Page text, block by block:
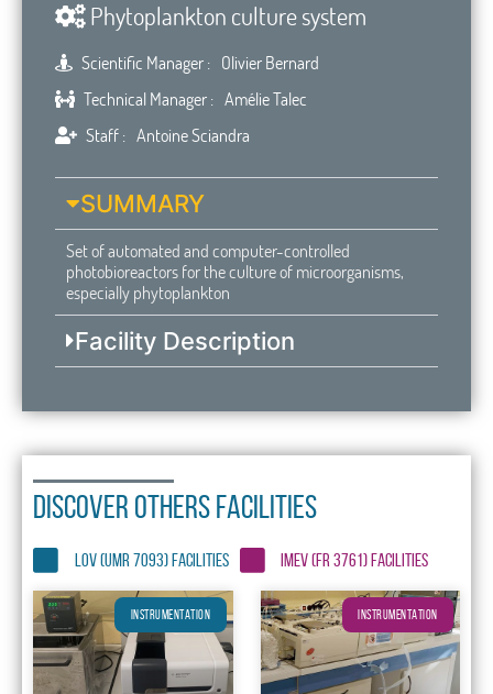
Phytoplankton culture system
Scientific Manager : Olivier Bernard
Technical Manager : Amélie Talec
Staff : Antoine Sciandra
SUMMARY
Set of automated and computer-controlled
photobioreactors for the culture of microorganisms,
especially phytoplankton
Facility Description
DISCOVER OTHERS FACILITIES
LOV (UMR 7093) FACILITIES IMEV (FR 3761) FACILITIES
INSTRUMENTATION INSTRUMENTATION